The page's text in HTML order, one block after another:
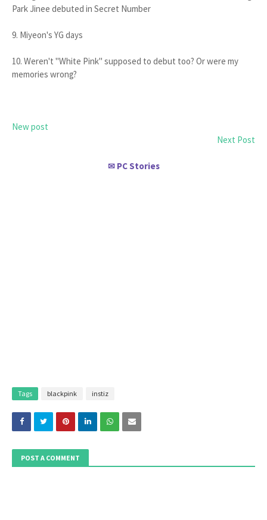
Park Jinee debuted in Secret Number
9. Miyeon's YG days
10. Weren't "White Pink" supposed to debut too? Or were my
memories wrong?
New post
Next Post
✉ PC Stories
Tags blackpink instiz
POST A COMMENT